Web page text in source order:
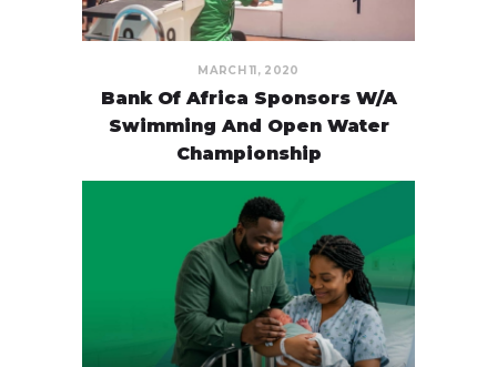
MARCH 11, 2020
Bank Of Africa Sponsors W/A
Swimming And Open Water
Championship